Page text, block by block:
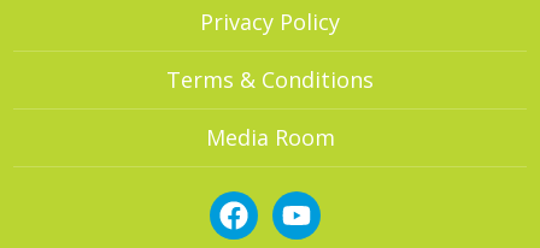
Privacy Policy
Terms & Conditions
Media Room